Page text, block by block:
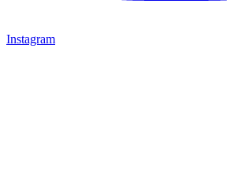
Instagram